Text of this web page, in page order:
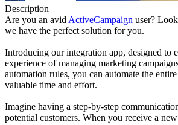
Description
Are you an avidActiveCampaign user?
we have the perfect solution for you.
Introducing our integration app, designed to
experience of managing marketing
automation rules, you can automate the
valuable time and effort.
Imagine having a step-by-step
potential customers. When you receive a